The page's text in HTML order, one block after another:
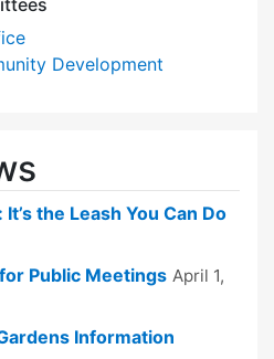
Development
the Leash You Can Do
Public Meetings April 1,
Information